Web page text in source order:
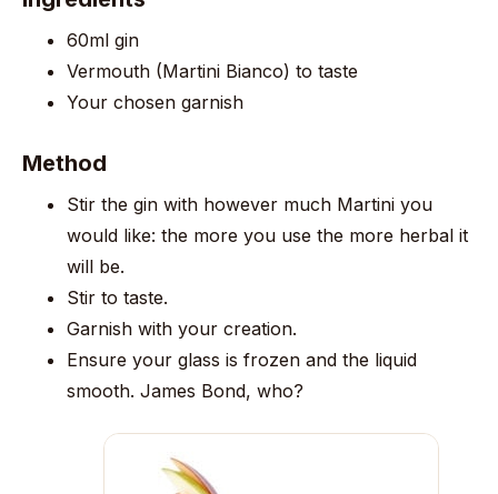
60ml gin
Vermouth (Martini Bianco) to taste
Your chosen garnish
Method
Stir the gin with however much Martini you
would like: the more you use the more herbal it
will be.
Stir to taste.
Garnish with your creation.
Ensure your glass is frozen and the liquid
smooth. James Bond, who?